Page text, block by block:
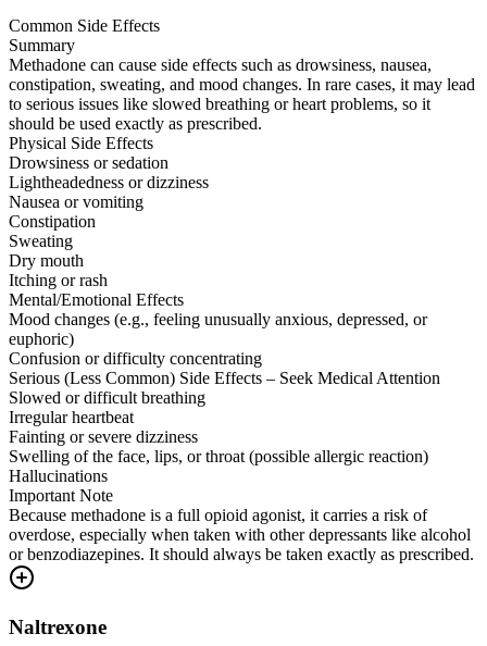
Common Side Effects
Summary
Methadone can cause side effects such as drowsiness, nausea,
constipation, sweating, and mood changes. In rare cases, it may lead
to serious issues like slowed breathing or heart problems, so it
should be used exactly as prescribed.
Physical Side Effects
Drowsiness or sedation
Lightheadedness or dizziness
Nausea or vomiting
Constipation
Sweating
Dry mouth
Itching or rash
Mental/Emotional Effects
Mood changes (e.g., feeling unusually anxious, depressed, or
euphoric)
Confusion or difficulty concentrating
Serious (Less Common) Side Effects – Seek Medical Attention
Slowed or difficult breathing
Irregular heartbeat
Fainting or severe dizziness
Swelling of the face, lips, or throat (possible allergic reaction)
Hallucinations
Important Note
Because methadone is a full opioid agonist, it carries a risk of
overdose, especially when taken with other depressants like alcohol
or benzodiazepines. It should always be taken exactly as prescribed.
Naltrexone